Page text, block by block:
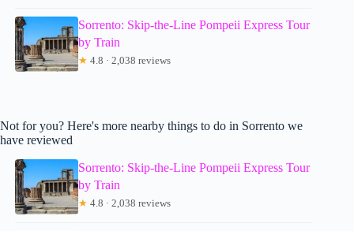
Sorrento: Skip-the-Line Pompeii Express Tour
by Train
★ 4.8 · 2,038 reviews
Not for you? Here's more nearby things to do in Sorrento we
have reviewed
Sorrento: Skip-the-Line Pompeii Express Tour
by Train
★ 4.8 · 2,038 reviews